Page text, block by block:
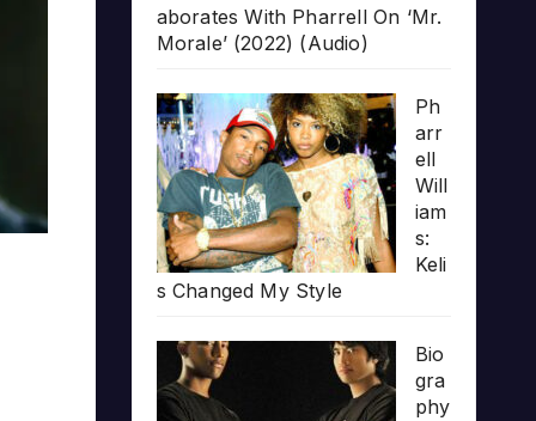
aborates With Pharrell On ‘Mr.
Morale’ (2022) (Audio)
Ph
arr
ell
Will
iam
s:
Keli
s Changed My Style
Bio
gra
phy